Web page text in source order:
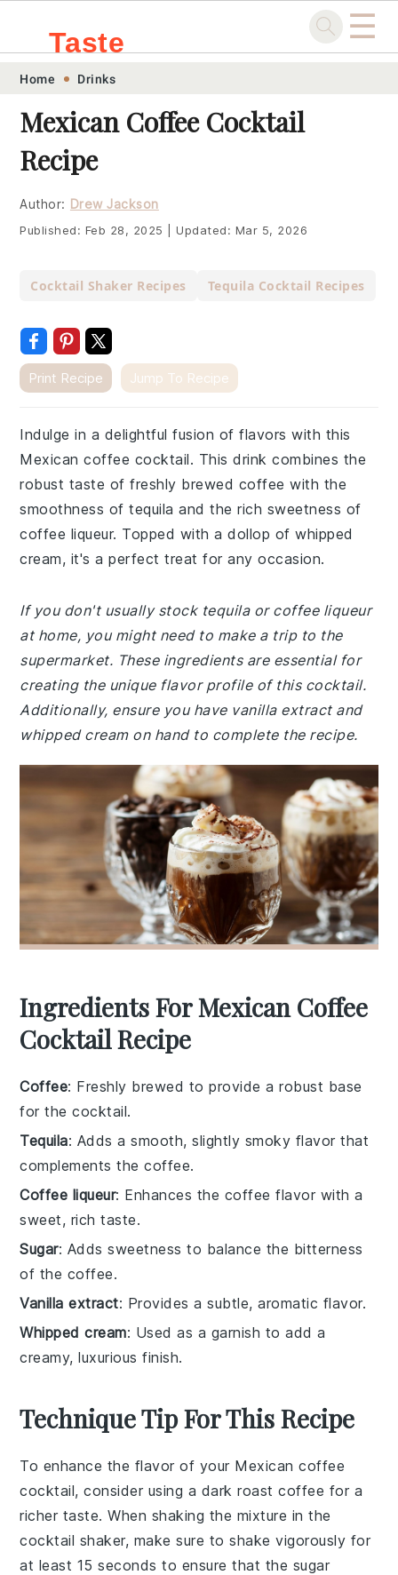
Skip
primary
navigation
Skip
main
content
Skip
primary
sidebar
Skip
footer
Taste ☰
Home Drinks
Mexican Coffee Cocktail
Recipe
Author: Drew Jackson
Published: Feb 28, 2025 Updated: Mar 5, 2026
Cocktail Shaker Recipes Tequila Cocktail Recipes
Print Recipe Jump To Recipe
Indulge in a delightful fusion of flavors with this
Mexican coffee cocktail. This drink combines the
robust taste of freshly brewed coffee with the
smoothness of tequila and the rich sweetness of
coffee liqueur. Topped with a dollop of whipped
cream, it's a perfect treat for any occasion.
If you don't usually stock tequila or coffee liqueur
at home, you might need to make a trip to the
supermarket. These ingredients are essential for
creating the unique flavor profile of this cocktail.
Additionally, ensure you have vanilla extract and
whipped cream on hand to complete the recipe.
Ingredients For Mexican Coffee
Cocktail Recipe
Coffee: Freshly brewed to provide a robust base
for the cocktail.
Tequila: Adds a smooth, slightly smoky flavor that
complements the coffee.
Coffee liqueur: Enhances the coffee flavor with a
sweet, rich taste.
Sugar: Adds sweetness to balance the bitterness
of the coffee.
Vanilla extract: Provides a subtle, aromatic flavor.
Whipped cream: Used as a garnish to add a
creamy, luxurious finish.
Technique Tip For This Recipe
To enhance the flavor of your Mexican coffee
cocktail, consider using a dark roast coffee for a
richer taste. When shaking the mixture in the
cocktail shaker, make sure to shake vigorously for
at least 15 seconds to ensure that the sugar